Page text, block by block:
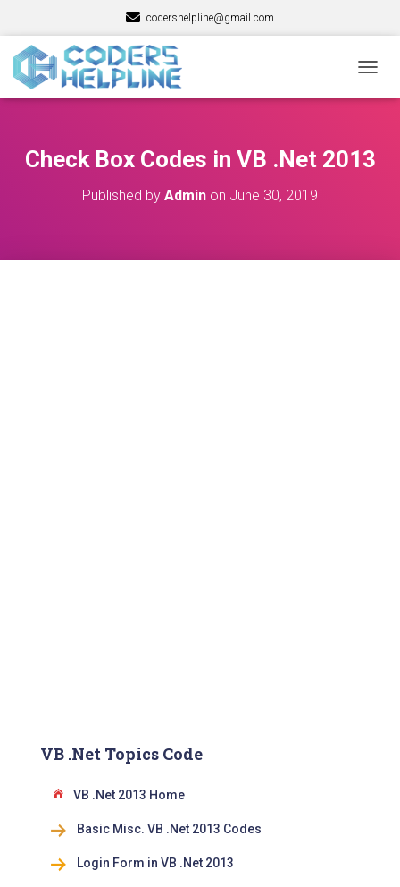
codershelpline@gmail.com
O
L
E
Check Box Codes in VB .Net 2013
Published by Admin on June 30, 2019
VB .Net Topics Code
VB .Net 2013 Home
Basic Misc. VB .Net 2013 Codes
Login Form in VB .Net 2013